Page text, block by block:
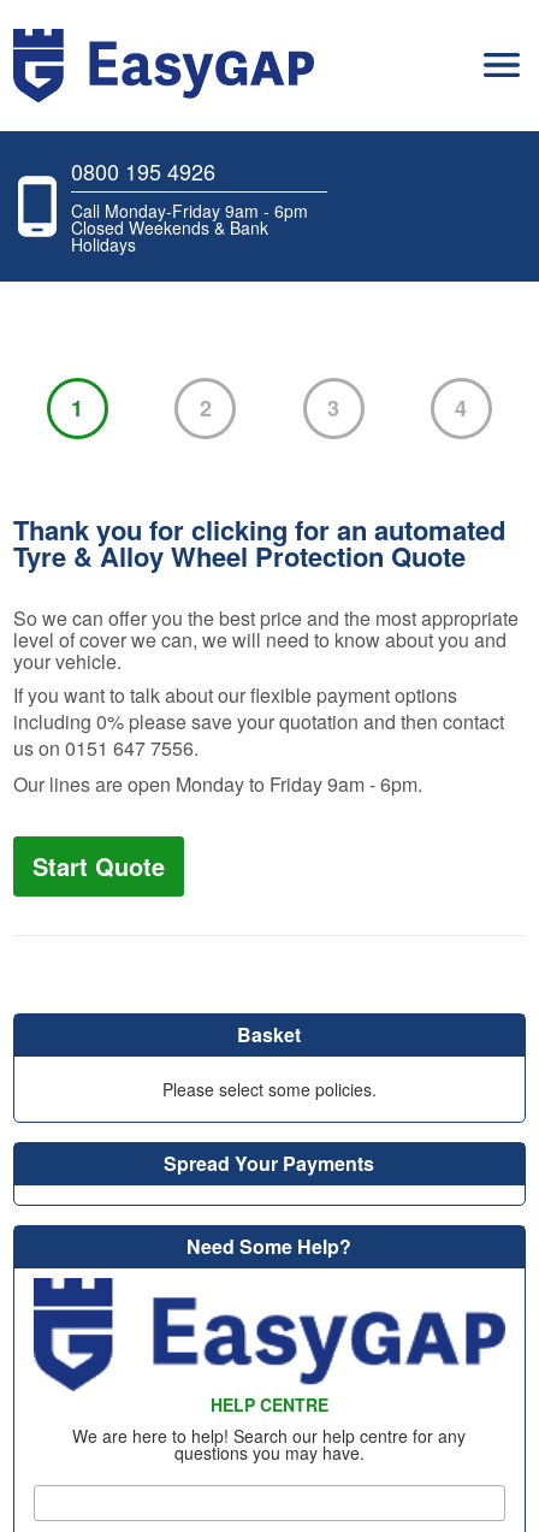
0800 195 4926
Call Monday-Friday 9am - 6pm
Closed Weekends & Bank
Holidays
1 2 3 4
Thank you for clicking for an automated
Tyre & Alloy Wheel Protection Quote
So we can offer you the best price and the most appropriate
level of cover we can, we will need to know about you and
your vehicle.
If you want to talk about our flexible payment options
including 0% please save your quotation and then contact
us on 0151 647 7556.
Our lines are open Monday to Friday 9am - 6pm.
Start Quote
Basket
Please select some policies.
Spread Your Payments
Need Some Help?
HELP CENTRE
We are here to help! Search our help centre for any
questions you may have.